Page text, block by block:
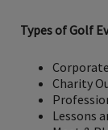
Types of Golf
Charity
Lessons